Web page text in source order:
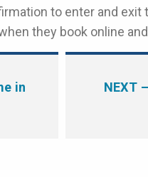
to enter and
they book online
in
NEXT